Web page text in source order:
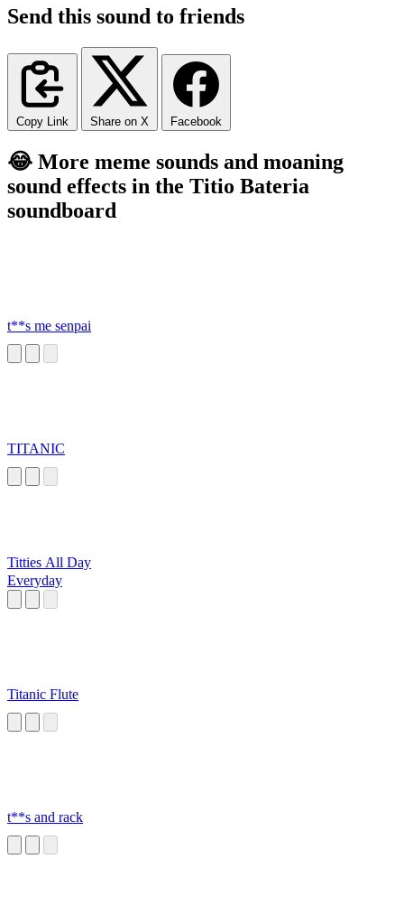
Send this sound to friends
Copy Link Share on X Facebook
😂 More meme sounds and moaning
sound effects in the Titio Bateria
soundboard
t**s me senpai
TITANIC
Titties All Day
Everyday
Titanic Flute
t**s and rack